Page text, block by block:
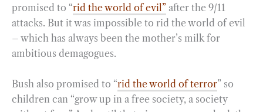
promised to “rid the world of evil” after the 9/11
attacks. But it was impossible to rid the world of evil
– which has always been the mother’s milk for
ambitious demagogues.
Bush also promised to “rid the world of terror” so
children can “grow up in a free society, a society